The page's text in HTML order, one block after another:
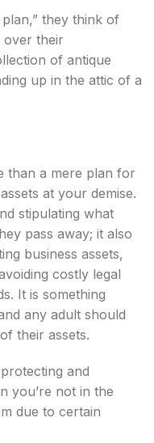
they think of
over their
of antique
up in the attic of a
than a mere plan for
at your demise.
stipulating what
pass away; it also
business assets,
costly legal
It is something
any adult should
their assets.
and
you’re not in the
due to certain